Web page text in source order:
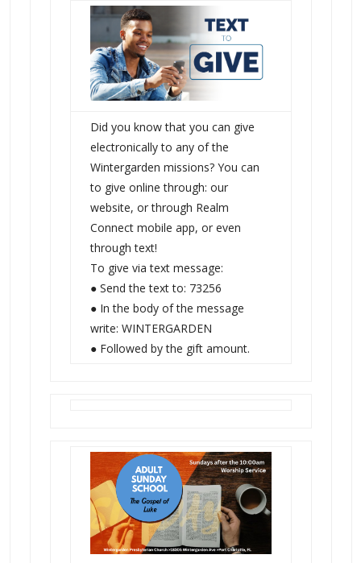
Did you know that you can give
electronically to any of the
Wintergarden missions? You can
to give online through: our
website, or through Realm
Connect mobile app, or even
through text!
To give via text message:
● Send the text to: 73256
● In the body of the message
write: WINTERGARDEN
● Followed by the gift amount.